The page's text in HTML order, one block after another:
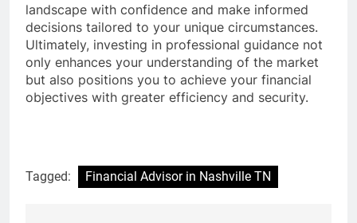
landscape with confidence and make informed
decisions tailored to your unique circumstances.
Ultimately, investing in professional guidance not
only enhances your understanding of the market
but also positions you to achieve your financial
objectives with greater efficiency and security.
Tagged: Financial Advisor in Nashville TN